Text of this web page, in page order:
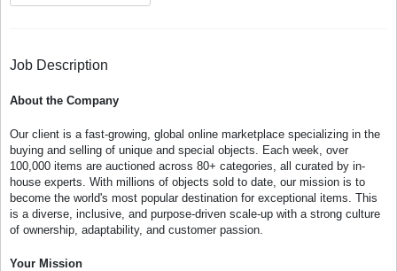
Job Description
About the Company
Our client is a fast-growing, global online marketplace specializing in the
buying and selling of unique and special objects. Each week, over
100,000 items are auctioned across 80+ categories, all curated by in-
house experts. With millions of objects sold to date, our mission is to
become the world's most popular destination for exceptional items. This
is a diverse, inclusive, and purpose-driven scale-up with a strong culture
of ownership, adaptability, and customer passion.
Your Mission